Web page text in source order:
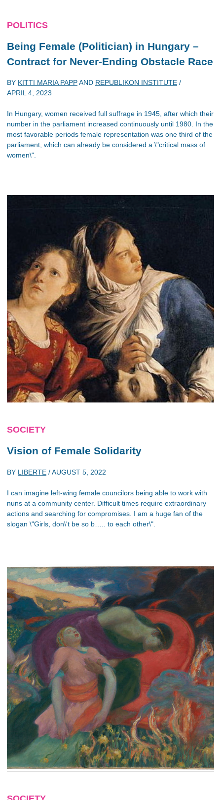
POLITICS
Being Female (Politician) in Hungary –
Contract for Never-Ending Obstacle Race
BY KITTI MARIA PAPPAND REPUBLIKON INSTITUTE /
APRIL 4, 2023
In Hungary, women received full suffrage in 1945, after which their
number in the parliament increased continuously until 1980. In the
most favorable periods female representation was one third of the
parliament, which can already be considered a \"critical mass of
women\".
SOCIETY
Vision of Female Solidarity
BY LIBERTE /AUGUST 5, 2022
I can imagine left-wing female councilors being able to work with
nuns at a community center. Difficult times require extraordinary
actions and searching for compromises. I am a huge fan of the
slogan \"Girls, don\'t be so b….. to each other\".